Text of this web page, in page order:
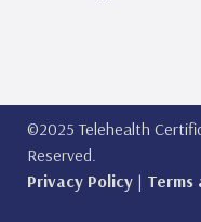
©2025 Telehealth
Reserved.
Privacy Policy | Terms